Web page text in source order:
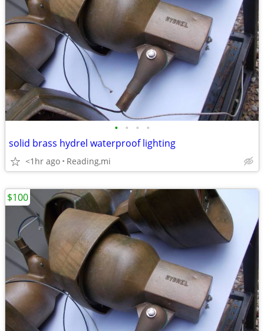
• • • •
solid brass hydrel waterproof lighting
<1hr ago Reading,mi
$100